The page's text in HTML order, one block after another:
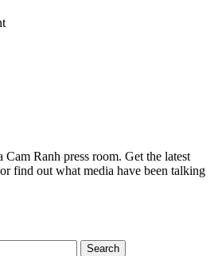
Ranh press room. Get the latest
find out what media have been talking